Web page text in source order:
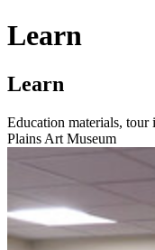
Learn
Learn
Education materials,
Plains Art Museum